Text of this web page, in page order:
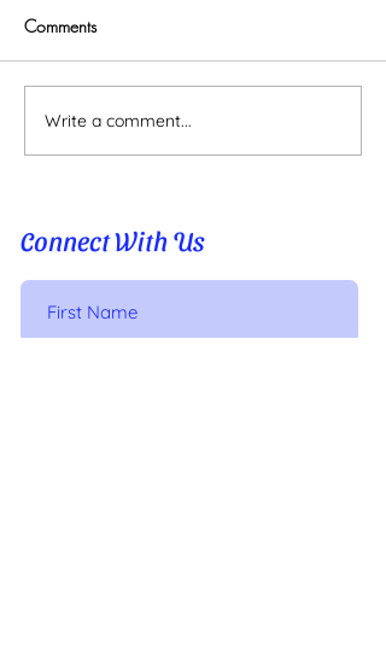
Comments
Write a comment...
Connect With Us